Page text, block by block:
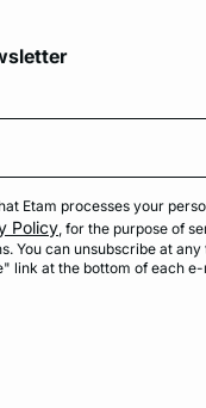
Etam processes your
Policy, for the purpose of
You can unsubscribe at any
link at the bottom of each